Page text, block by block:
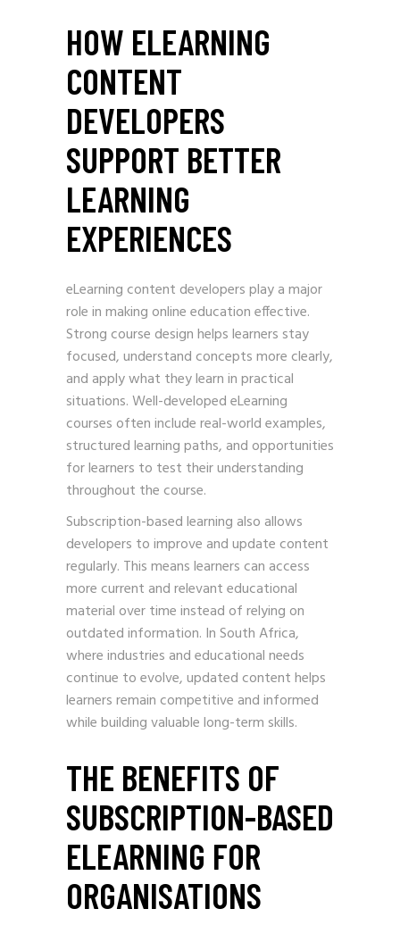
HOW ELEARNING
CONTENT
DEVELOPERS
SUPPORT BETTER
LEARNING
EXPERIENCES
eLearning content developers play a major
role in making online education effective.
Strong course design helps learners stay
focused, understand concepts more clearly,
and apply what they learn in practical
situations. Well-developed eLearning
courses often include real-world examples,
structured learning paths, and opportunities
for learners to test their understanding
throughout the course.
Subscription-based learning also allows
developers to improve and update content
regularly. This means learners can access
more current and relevant educational
material over time instead of relying on
outdated information. In South Africa,
where industries and educational needs
continue to evolve, updated content helps
learners remain competitive and informed
while building valuable long-term skills.
THE BENEFITS OF
SUBSCRIPTION-BASED
ELEARNING FOR
ORGANISATIONS